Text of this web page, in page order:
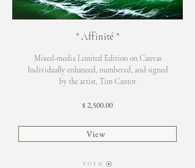
" Affinité "
Mixed-media Limited Edition on Canvas
Individually enhanced, numbered, and signed
by the artist, Tim Cantor
$ 2,500.00
View
P O E M